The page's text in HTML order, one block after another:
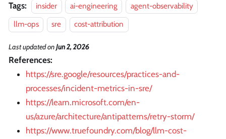
Tags: insider ai-engineering
agent-observability
llm-ops
sre cost-attribution
Last updatedonJun 2, 2026
References:
https://sre.google/resources/practices-and-
processes/incident-metrics-in-sre/
https://learn.microsoft.com/en-
us/azure/architecture/antipatterns/retry-storm/
https://www.truefoundry.com/blog/llm-cost-